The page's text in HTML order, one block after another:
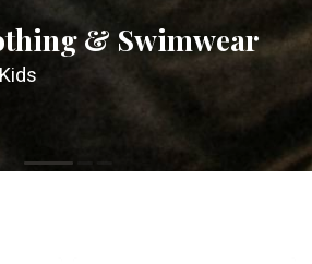
Back to School
& Lunch Kits for a new season